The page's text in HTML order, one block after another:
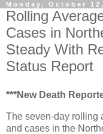
Monday, October
Rolling
Cases in
Steady With
Status Report
***New Death
The seven-day rolling
and cases in the